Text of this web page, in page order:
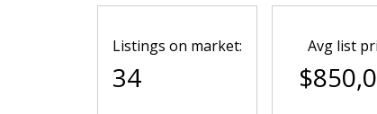
Listings on market:
34
Avg list